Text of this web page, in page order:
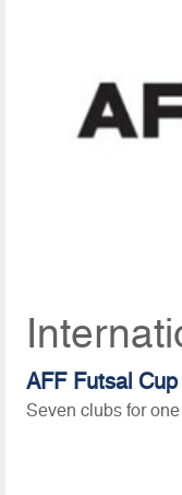
AFF Futsal
Seven clubs for